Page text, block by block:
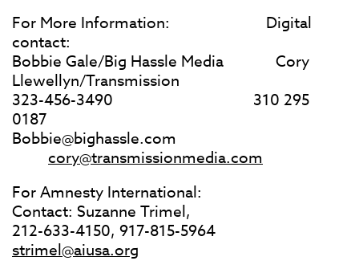
For More Information: Digital
contact:
Bobbie Gale/Big Hassle Media Cory
Llewellyn/Transmission
323-456-3490 310 295
0187
Bobbie@bighassle.com
cory@transmissionmedia.com
For Amnesty International:
Contact: Suzanne Trimel,
212-633-4150, 917-815-5964
strimel@aiusa.org